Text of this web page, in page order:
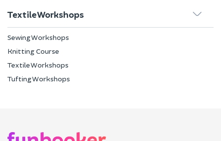
Textile Workshops
Sewing Workshops
Knitting Course
Textile Workshops
Tufting Workshops